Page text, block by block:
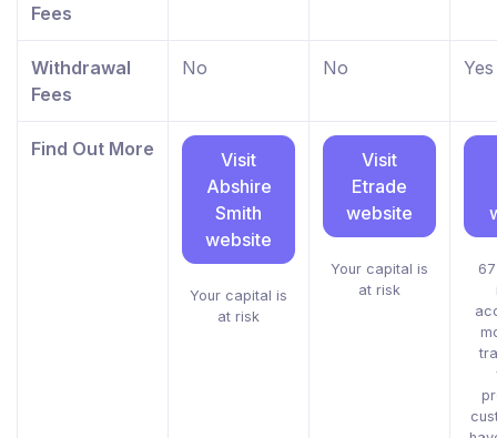
Fees
Withdrawal
Fees
No No Yes
Find Out More
Visit
Abshire
Smith
website
Your capital is
at risk
Visit
Etrade
website
Your capital is
at risk